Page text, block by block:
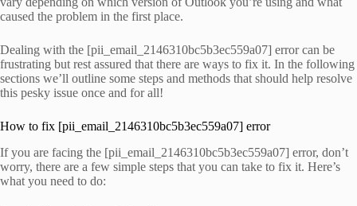
caused the problem in the first place.
Dealing with the [pii_email_2146310bc5b3ec559a07] error can be
frustrating but rest assured that there are ways to fix it. In the following
sections we’ll outline some steps and methods that should help resolve
this pesky issue once and for all!
How to fix [pii_email_2146310bc5b3ec559a07] error
If you are facing the [pii_email_2146310bc5b3ec559a07] error, don’t
worry, there are a few simple steps that you can take to fix it. Here’s
what you need to do: